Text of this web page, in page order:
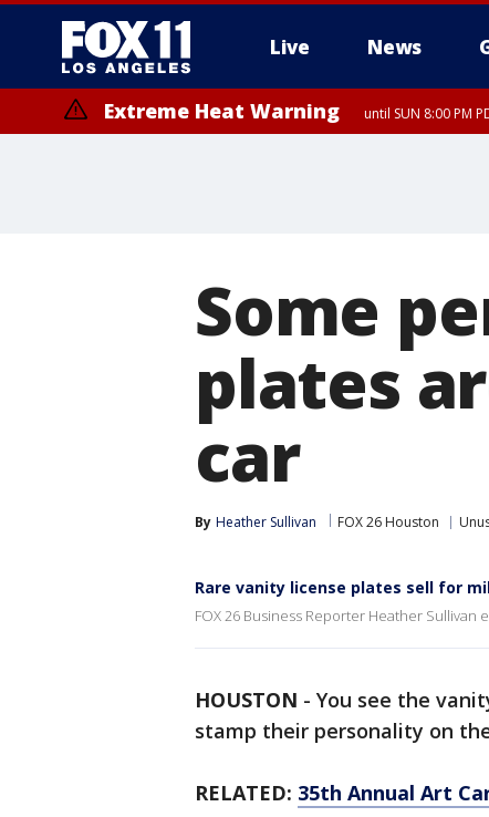
Live News
Extreme Heat Warning until SUN 8:00 PM
Some
plates
car
By Heather Sullivan FOX 26 Houston
Rare vanity license plates sell for
FOX 26 Business Reporter Heather Sullivan
HOUSTON - You see the
stamp their personality on
RELATED: 35th Annual Art